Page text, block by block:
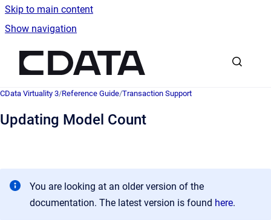
Skip to main content
Show navigation
CData Virtuality 3/Reference Guide/Transaction Support
Updating Model Count
You are looking at an older version of the
documentation. The latest version is found here.